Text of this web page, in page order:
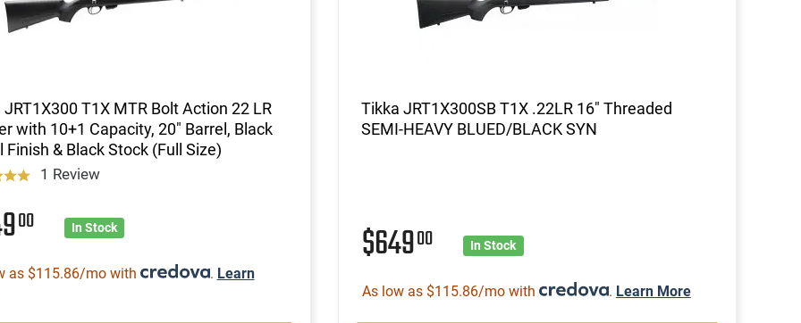
T1X MTR Bolt Action 22 LR
with 10+1 Capacity, 20" Barrel, Black
Finish & Black Stock (Full Size)
1 Review
00 In Stock
as $115.86/mo with . Learn
Tikka JRT1X300SB T1X .22LR 16" Threaded
SEMI-HEAVY BLUED/BLACK SYN
$64900 In Stock
As low as $115.86/mo with . Learn More